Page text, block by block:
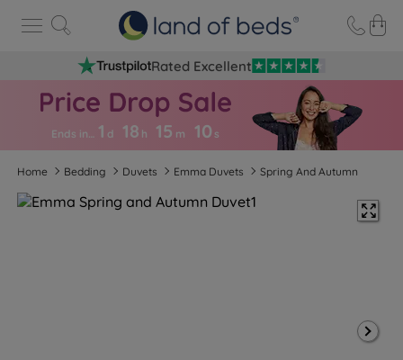
Rated Excellent
Ends in… 1 d 18 h 15 m 09 s
Home Bedding Duvets Emma Duvets Spring And Autumn